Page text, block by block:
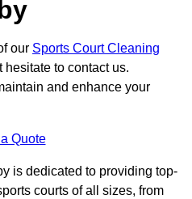
our Sports Court Cleaning
hesitate to contact us.
and enhance your
Quote
is dedicated to providing top-
courts of all sizes, from